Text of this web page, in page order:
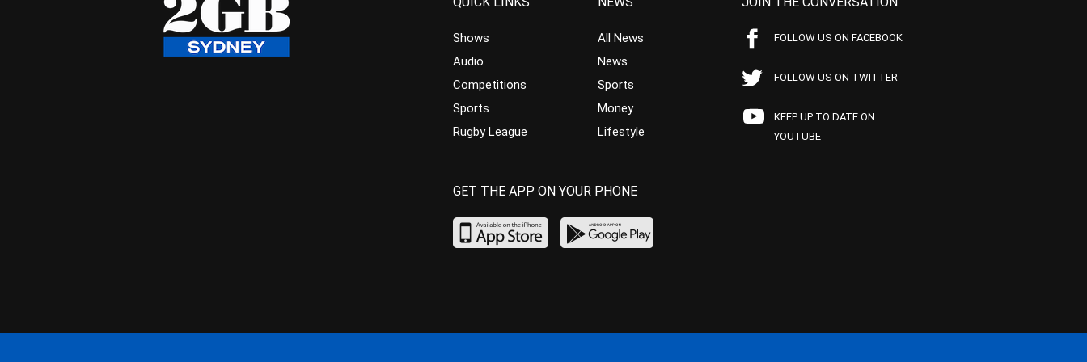
Shows
Audio
Competitions
Sports
Rugby League
All News
News
Sports
Money
Lifestyle
FOLLOW US ON FACEBOOK
FOLLOW US ON TWITTER
KEEP UP TO DATE ON
YOUTUBE
GET THE APP ON YOUR PHONE